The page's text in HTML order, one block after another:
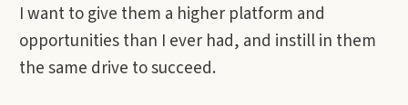
I want to give them a higher platform and
opportunities than I ever had, and instill in them
the same drive to succeed.